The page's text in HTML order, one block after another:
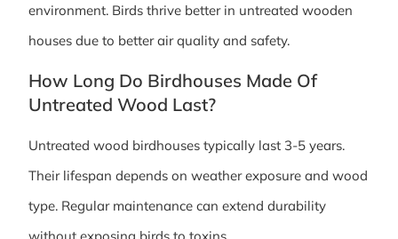
environment. Birds thrive better in untreated wooden
houses due to better air quality and safety.
How Long Do Birdhouses Made Of
Untreated Wood Last?
Untreated wood birdhouses typically last 3-5 years.
Their lifespan depends on weather exposure and wood
type. Regular maintenance can extend durability